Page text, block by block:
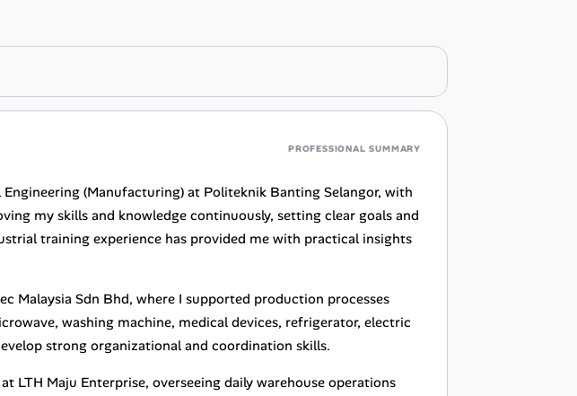
PROFESSIONAL SUMMARY
(Manufacturing) at Politeknik Banting Selangor, with
my skills and knowledge continuously, setting clear goals and
training experience has provided me with practical insights
Malaysia Sdn Bhd, where I supported production processes
washing machine, medical devices, refrigerator, electric
strong organizational and coordination skills.
LTH Maju Enterprise, overseeing daily warehouse operations